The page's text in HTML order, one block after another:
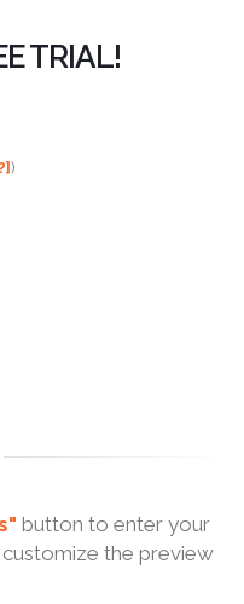
TRIAL!
)
button to enter your
the preview